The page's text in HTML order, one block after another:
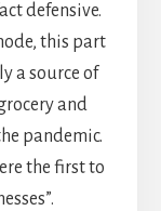
defensive.
this part
a source of
and
pandemic.
the first to